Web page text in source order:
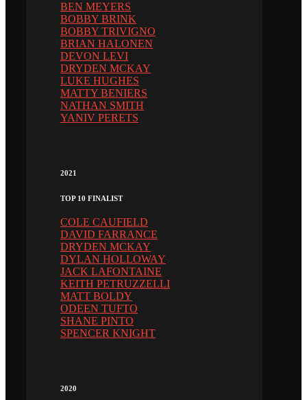
BEN MEYERS
BOBBY BRINK
BOBBY TRIVIGNO
BRIAN HALONEN
DEVON LEVI
DRYDEN MCKAY
LUKE HUGHES
MATTY BENIERS
NATHAN SMITH
YANIV PERETS
2021
TOP 10 FINALIST
COLE CAUFIELD
DAVID FARRANCE
DRYDEN MCKAY
DYLAN HOLLOWAY
JACK LAFONTAINE
KEITH PETRUZZELLI
MATT BOLDY
ODEEN TUFTO
SHANE PINTO
SPENCER KNIGHT
2020